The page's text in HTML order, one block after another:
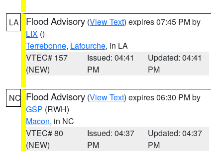
LA Flood Advisory (View Text) expires 07:45 PM by
LIX ()
Terrebonne, Lafourche, in LA
VTEC# 157
(NEW)
Issued: 04:41
PM
Updated: 04:41
PM
NC Flood Advisory (View Text) expires 06:30 PM by
GSP (RWH)
Macon, in NC
VTEC# 80
(NEW)
Issued: 04:37
PM
Updated: 04:37
PM